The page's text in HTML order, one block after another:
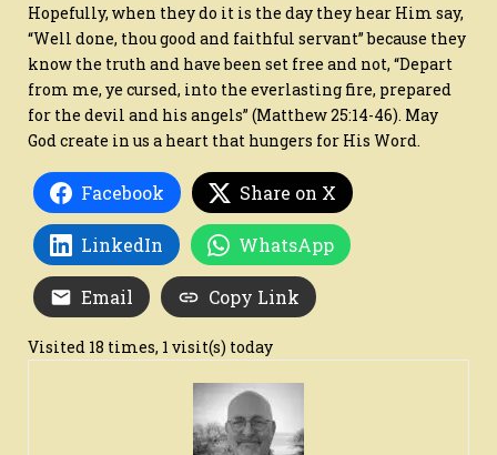
Hopefully, when they do it is the day they hear Him say,
“Well done, thou good and faithful servant” because they
know the truth and have been set free and not, “Depart
from me, ye cursed, into the everlasting fire, prepared
for the devil and his angels” (Matthew 25:14-46). May
God create in us a heart that hungers for His Word.
Facebook Share on X
LinkedIn WhatsApp
Email Copy Link
Visited 18 times, 1 visit(s) today